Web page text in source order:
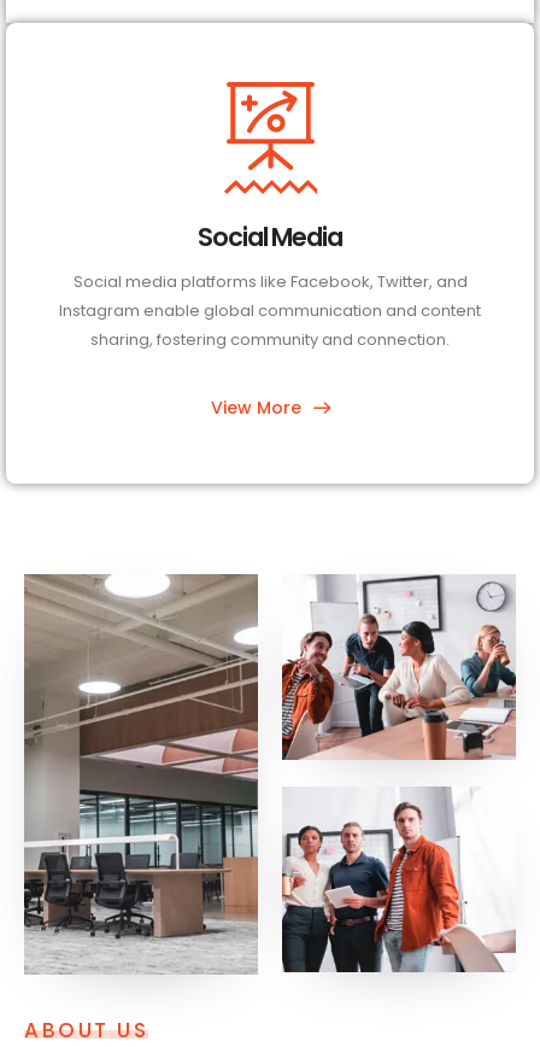
Social Media
Social media platforms like Facebook, Twitter, and
Instagram enable global communication and content
sharing, fostering community and connection.
View More
ABOUT US